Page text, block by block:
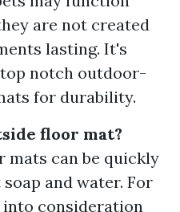
are not created
lasting. It's
notch outdoor-
for durability.
floor mat?
mats can be quickly
and water. For
into consideration